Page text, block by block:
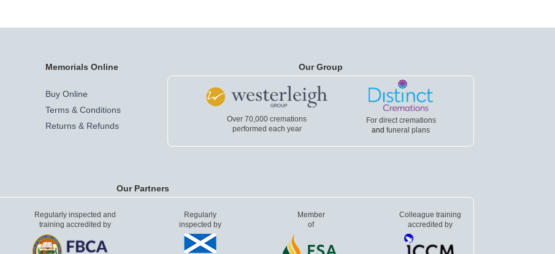
Memorials Online
Buy Online
Terms & Conditions
Returns & Refunds
Our Group
Over 70,000 cremations
performed each year
For direct cremations
andfuneral plans
Our Partners
Regularly inspected and
training accredited by
Regularly
inspected by
Member
of
Colleague training
accredited by